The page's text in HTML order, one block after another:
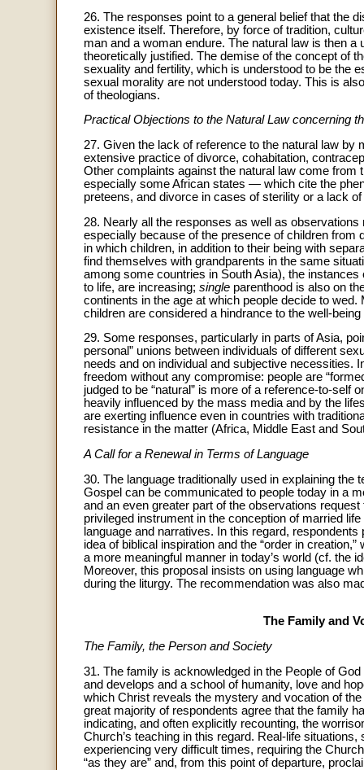
26. The responses point to a general belief that the
existence itself. Therefore, by force of tradition,
man and a woman endure. The natural law is then a
theoretically justified. The demise of the concept of
sexuality and fertility, which is understood to be the
sexual morality are not understood today. This is
of theologians.
Practical Objections to the Natural Law concerning
27. Given the lack of reference to the natural law
extensive practice of divorce, cohabitation,
Other complaints against the natural law come
especially some African states — which cite the
preteens, and divorce in cases of sterility or a lack
28. Nearly all the responses as well as
especially because of the presence of children from
in which children, in addition to their being with
find themselves with grandparents in the same
among some countries in South Asia), the
to life, are increasing; single parenthood is also on
continents in the age at which people decide to
children are considered a hindrance to the well-
29. Some responses, particularly in parts of Asia,
personal” unions between individuals of different
needs and on individual and subjective necessities.
freedom without any compromise: people are
judged to be “natural” is more of a reference-to-self
heavily influenced by the mass media and by the
are exerting influence even in countries with
resistance in the matter (Africa, Middle East and
A Call for a Renewal in Terms of Language
30. The language traditionally used in explaining the
Gospel can be communicated to people today in a
and an even greater part of the observations
privileged instrument in the conception of married
language and narratives. In this regard,
idea of biblical inspiration and the “order in
a more meaningful manner in today’s world (cf. the
Moreover, this proposal insists on using language
during the liturgy. The recommendation was also
The Family and
The Family, the Person and Society
31. The family is acknowledged in the People of
and develops and a school of humanity, love and
which Christ reveals the mystery and vocation of
great majority of respondents agree that the family
indicating, and often explicitly recounting, the
Church’s teaching in this regard. Real-life
experiencing very difficult times, requiring the
“as they are” and, from this point of departure,